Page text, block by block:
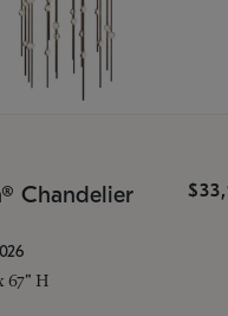
Chandelier
67" H